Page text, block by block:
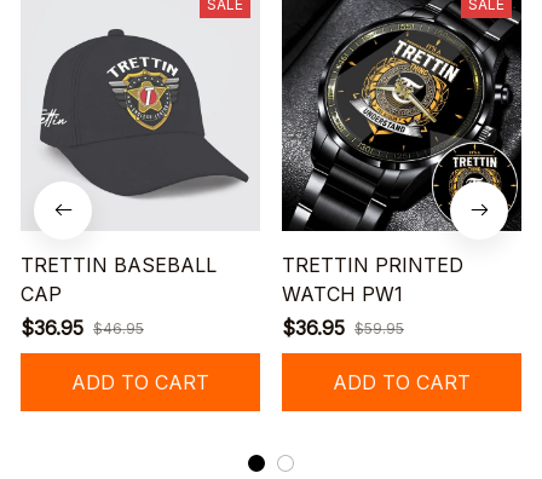
SALE
TRETTIN BASEBALL
CAP
$36.95 $46.95
ADD TO CART
SALE
TRETTIN PRINTED
WATCH PW1
$36.95 $59.95
ADD TO CART